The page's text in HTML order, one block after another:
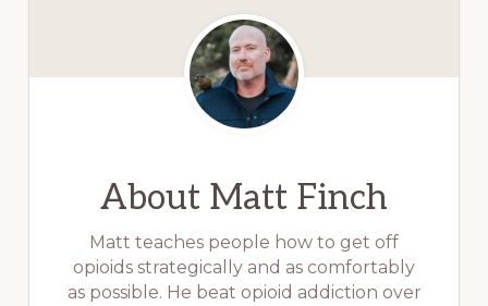
About Matt Finch
Matt teaches people how to get off
opioids strategically and as comfortably
as possible. He beat opioid addiction over